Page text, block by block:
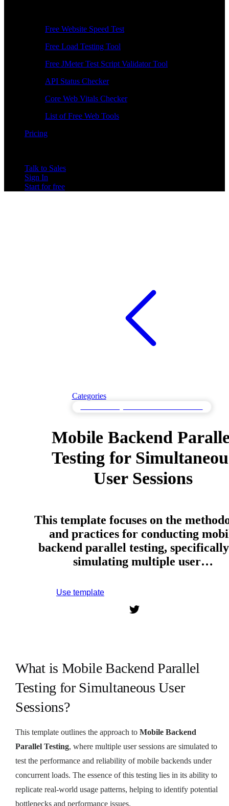
Free Website Speed Test
Free Load Testing Tool
Free JMeter Test Script Validator Tool
API Status Checker
Core Web Vitals Checker
List of Free Web Tools
Pricing
Talk to Sales
Sign In
Start for free
Categories
Mobile Backend
Testing for
User Sessions
This template focuses on the
and practices for conducting
backend parallel testing,
simulating multiple user…
Use template
What is Mobile Backend Parallel
Testing for Simultaneous User
Sessions?
This template outlines the approach to Mobile Backend
Parallel Testing, where multiple user sessions are simulated to
test the performance and reliability of mobile backends under
concurrent loads. The essence of this testing lies in its ability to
replicate real-world usage patterns, helping to identify potential
bottlenecks and performance issues.